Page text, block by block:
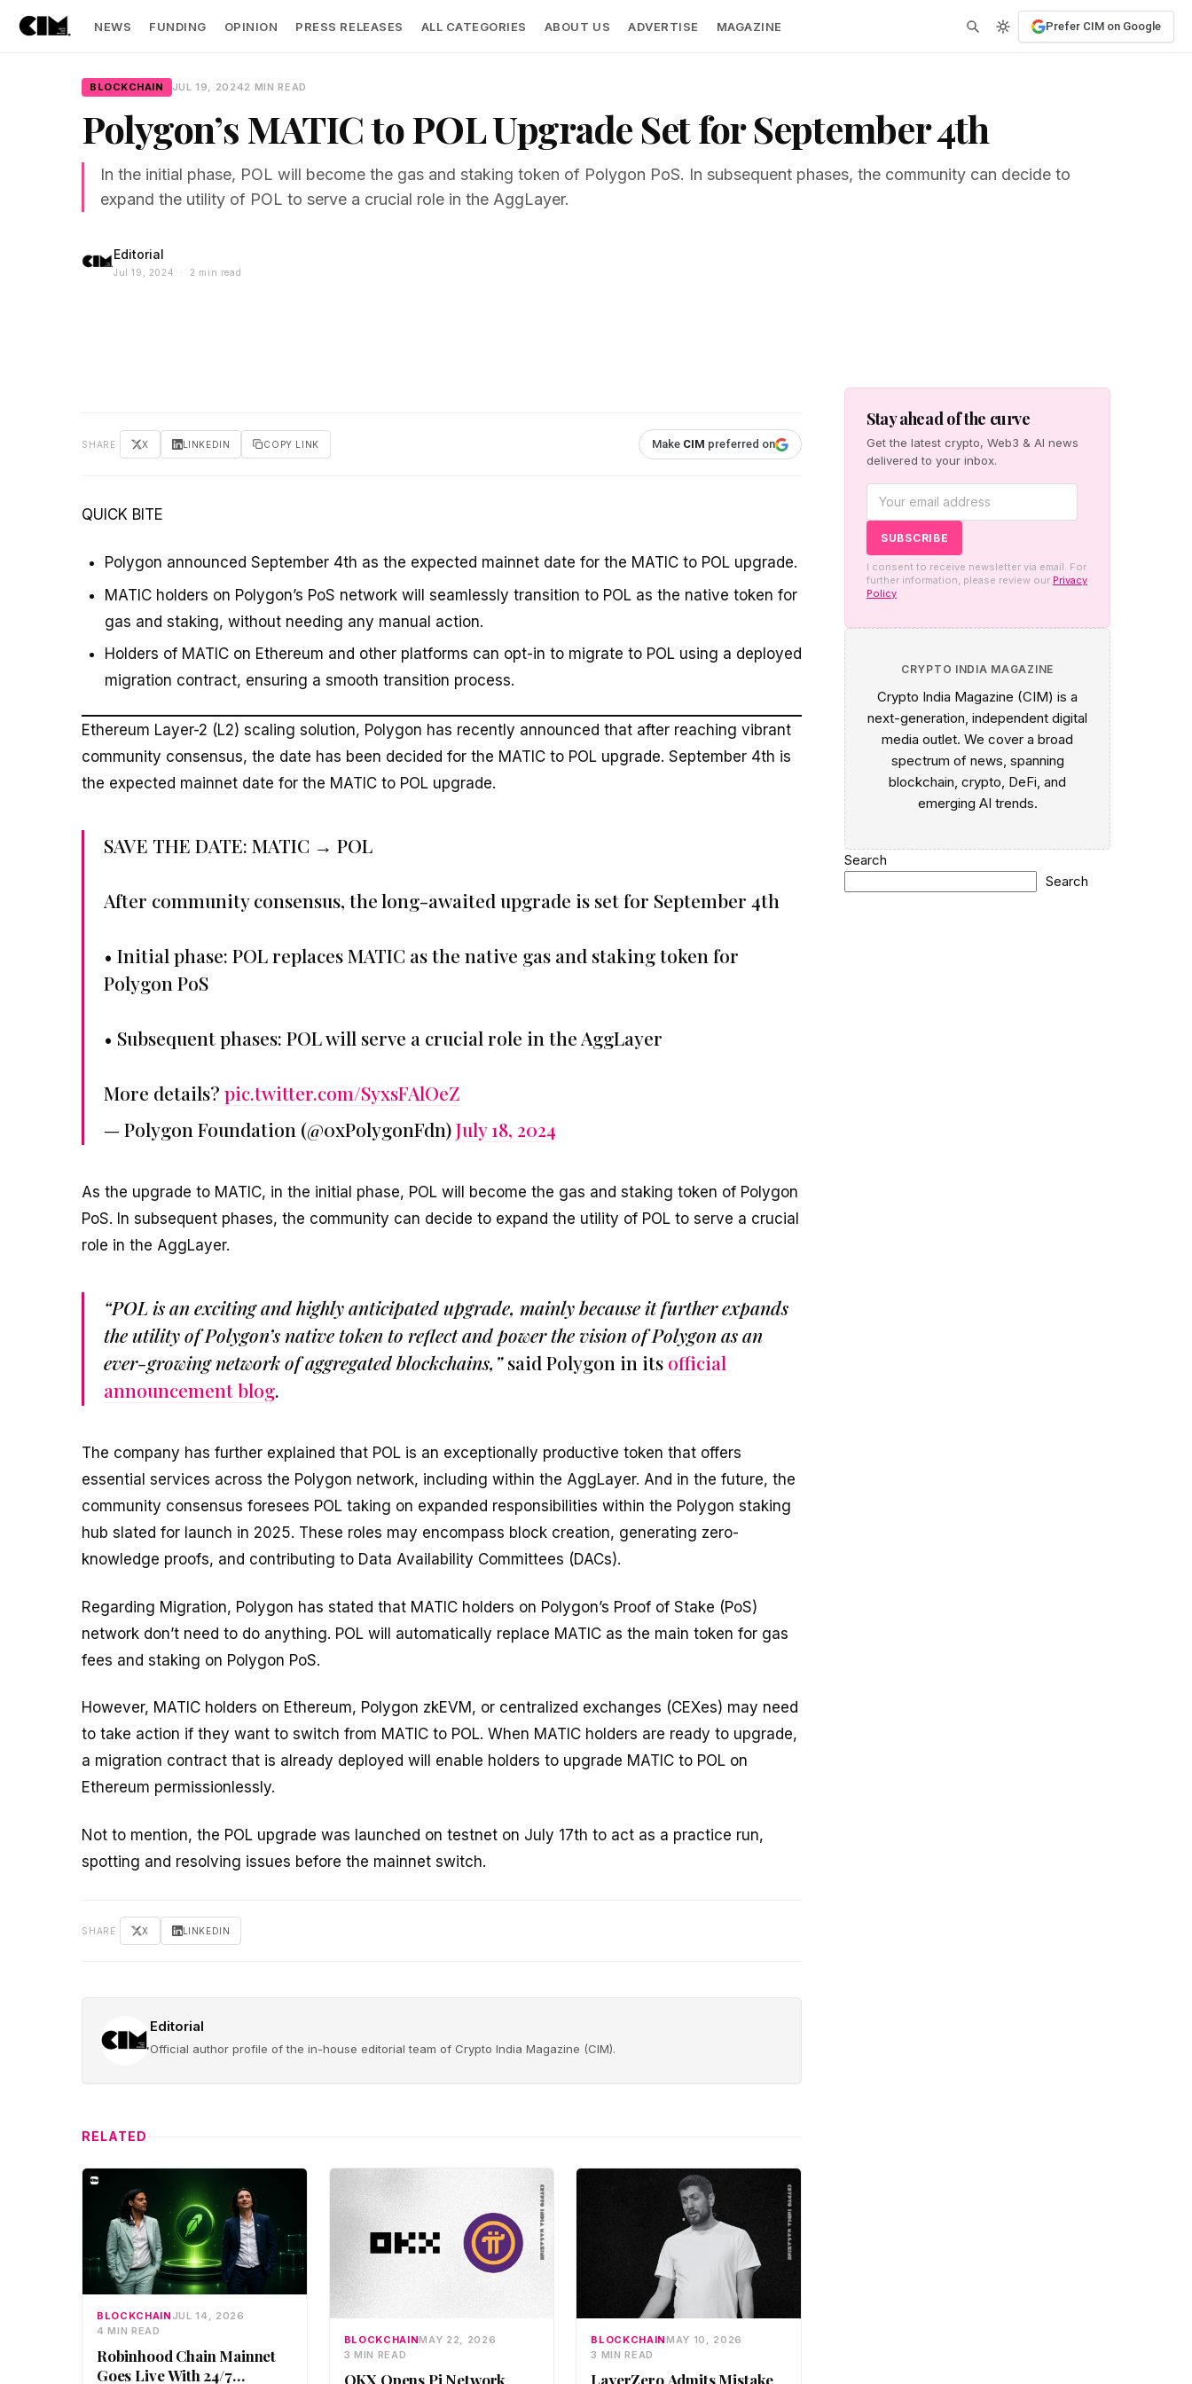
NEWS FUNDING OPINION PRESS RELEASES ALL CATEGORIES ABOUT US ADVERTISE MAGAZINE Prefer CIM on Google
BLOCKCHAIN JUL 19, 20242 MIN READ
Polygon’s MATIC to POL Upgrade Set for September 4th
In the initial phase, POL will become the gas and staking token of Polygon PoS. In subsequent phases, the community can decide to
expand the utility of POL to serve a crucial role in the AggLayer.
Editorial
Jul 19, 2024 · 2 min read
SHARE X LINKEDIN COPY LINK Make CIM preferred on
QUICK BITE
Polygon announced September 4th as the expected mainnet date for the MATIC to POL upgrade.
MATIC holders on Polygon’s PoS network will seamlessly transition to POL as the native token for
gas and staking, without needing any manual action.
Holders of MATIC on Ethereum and other platforms can opt-in to migrate to POL using a deployed
migration contract, ensuring a smooth transition process.
Ethereum Layer-2 (L2) scaling solution, Polygon has recently announced that after reaching vibrant
community consensus, the date has been decided for the MATIC to POL upgrade. September 4th is
the expected mainnet date for the MATIC to POL upgrade.
SAVE THE DATE: MATIC → POL
After community consensus, the long-awaited upgrade is set for September 4th
• Initial phase: POL replaces MATIC as the native gas and staking token for
Polygon PoS
• Subsequent phases: POL will serve a crucial role in the AggLayer
More details? pic.twitter.com/SyxsFAlOeZ
— Polygon Foundation (@0xPolygonFdn)July 18, 2024
As the upgrade to MATIC, in the initial phase, POL will become the gas and staking token of Polygon
PoS. In subsequent phases, the community can decide to expand the utility of POL to serve a crucial
role in the AggLayer.
“POL is an exciting and highly anticipated upgrade, mainly because it further expands
the utility of Polygon’s native token to reflect and power the vision of Polygon as an
ever-growing network of aggregated blockchains,”said Polygon in its official
announcement blog.
The company has further explained that POL is an exceptionally productive token that offers
essential services across the Polygon network, including within the AggLayer. And in the future, the
community consensus foresees POL taking on expanded responsibilities within the Polygon staking
hub slated for launch in 2025. These roles may encompass block creation, generating zero-
knowledge proofs, and contributing to Data Availability Committees (DACs).
Regarding Migration, Polygon has stated that MATIC holders on Polygon’s Proof of Stake (PoS)
network don’t need to do anything. POL will automatically replace MATIC as the main token for gas
fees and staking on Polygon PoS.
However, MATIC holders on Ethereum, Polygon zkEVM, or centralized exchanges (CEXes) may need
to take action if they want to switch from MATIC to POL. When MATIC holders are ready to upgrade,
a migration contract that is already deployed will enable holders to upgrade MATIC to POL on
Ethereum permissionlessly.
Not to mention, the POL upgrade was launched on testnet on July 17th to act as a practice run,
spotting and resolving issues before the mainnet switch.
SHARE X LINKEDIN
Editorial
Official author profile of the in-house editorial team of Crypto India Magazine (CIM).
RELATED
BLOCKCHAIN JUL 14, 2026
4 MIN READ
Robinhood Chain Mainnet
Goes Live With 24/7
BLOCKCHAINMAY 22, 2026
3 MIN READ
OKX Opens Pi Network
BLOCKCHAINMAY 10, 2026
3 MIN READ
LayerZero Admits Mistake
Stay ahead of the curve
Get the latest crypto, Web3 & AI news
delivered to your inbox.
I consent to receive newsletter via email. For
further information, please review our Privacy
Policy
CRYPTO INDIA MAGAZINE
Crypto India Magazine (CIM) is a
next-generation, independent digital
media outlet. We cover a broad
spectrum of news, spanning
blockchain, crypto, DeFi, and
emerging AI trends.
Search
Search